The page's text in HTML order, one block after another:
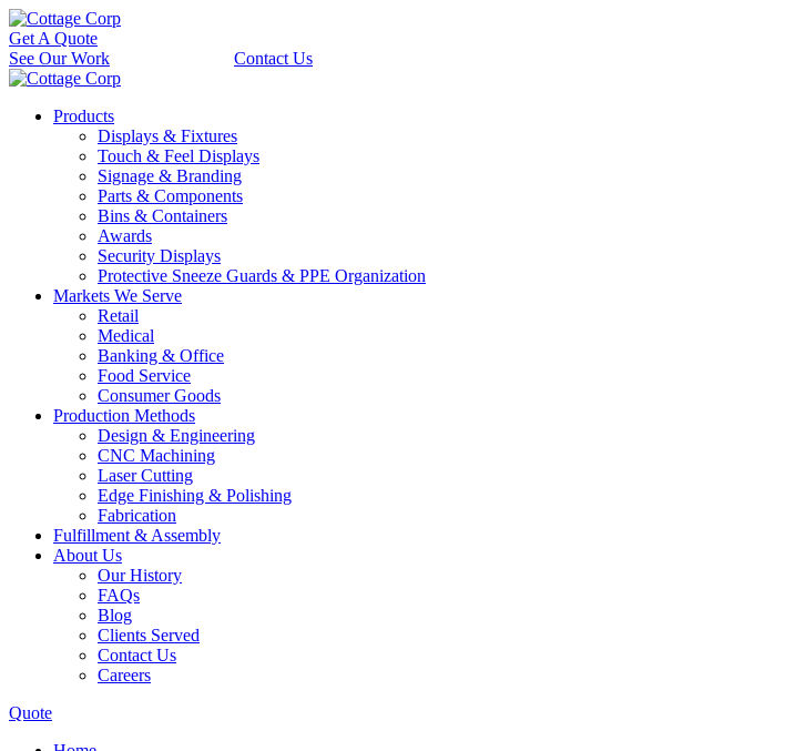
Get A Quote
See Our Work
Contact Us
Products
Displays & Fixtures
Touch & Feel Displays
Signage & Branding
Parts & Components
Bins & Containers
Awards
Security Displays
Protective Sneeze Guards & PPE Organization
Markets We Serve
Retail
Medical
Banking & Office
Food Service
Consumer Goods
Production Methods
Design & Engineering
CNC Machining
Laser Cutting
Edge Finishing & Polishing
Fabrication
Fulfillment & Assembly
About Us
Our History
FAQs
Blog
Clients Served
Contact Us
Careers
Quote